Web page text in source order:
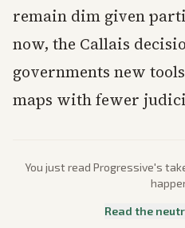
remain dim given
now, the Callais
governments new
maps with fewer
You just read Progressive's
Read the